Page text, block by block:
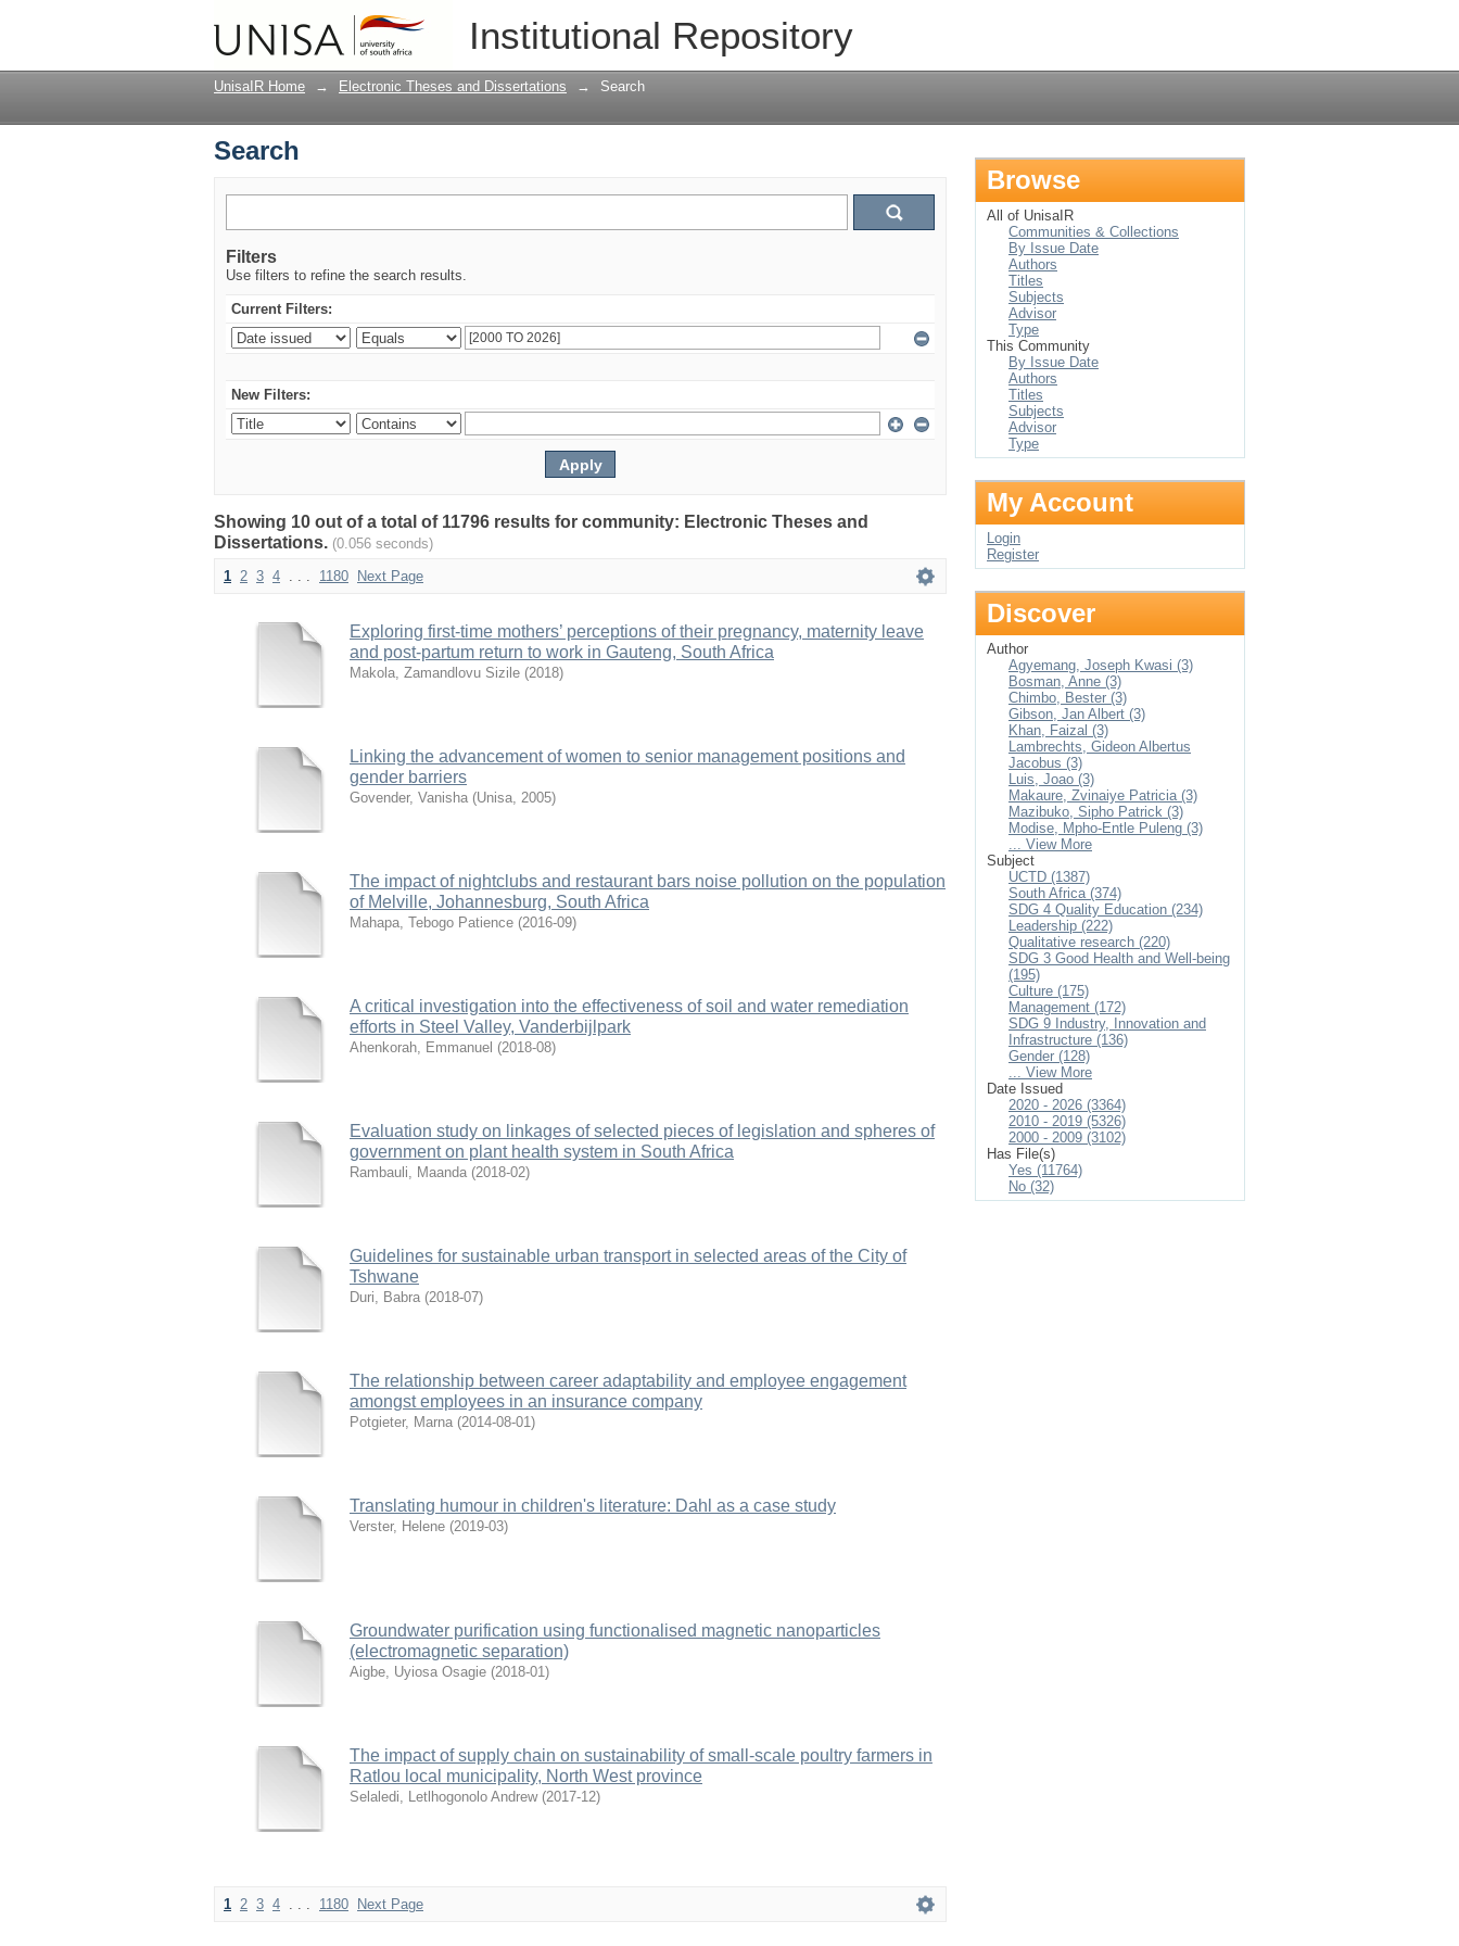
Institutional Repository
UnisaIR Home → Electronic Theses and Dissertations → Search
Search
Filters
Use filters to refine the search results.
Current Filters:
New Filters:
Showing 10 out of a total of 11796 results for community: Electronic Theses and
Dissertations. (0.056 seconds)
1 2 3 4 . . . 1180 Next Page
Exploring first-time mothers’ perceptions of their pregnancy, maternity leave
and post-partum return to work in Gauteng, South Africa
Makola, Zamandlovu Sizile (2018)
Linking the advancement of women to senior management positions and
gender barriers
Govender, Vanisha (Unisa, 2005)
The impact of nightclubs and restaurant bars noise pollution on the population
of Melville, Johannesburg, South Africa
Mahapa, Tebogo Patience (2016-09)
A critical investigation into the effectiveness of soil and water remediation
efforts in Steel Valley, Vanderbijlpark
Ahenkorah, Emmanuel (2018-08)
Evaluation study on linkages of selected pieces of legislation and spheres of
government on plant health system in South Africa
Rambauli, Maanda (2018-02)
Guidelines for sustainable urban transport in selected areas of the City of
Tshwane
Duri, Babra (2018-07)
The relationship between career adaptability and employee engagement
amongst employees in an insurance company
Potgieter, Marna (2014-08-01)
Translating humour in children's literature: Dahl as a case study
Verster, Helene (2019-03)
Groundwater purification using functionalised magnetic nanoparticles
(electromagnetic separation)
Aigbe, Uyiosa Osagie (2018-01)
The impact of supply chain on sustainability of small-scale poultry farmers in
Ratlou local municipality, North West province
Selaledi, Letlhogonolo Andrew (2017-12)
1 2 3 4 . . . 1180 Next Page
Browse
All of UnisaIR
Communities & Collections
By Issue Date
Authors
Titles
Subjects
Advisor
Type
This Community
By Issue Date
Authors
Titles
Subjects
Advisor
Type
My Account
Login
Register
Discover
Author
Agyemang, Joseph Kwasi (3)
Bosman, Anne (3)
Chimbo, Bester (3)
Gibson, Jan Albert (3)
Khan, Faizal (3)
Lambrechts, Gideon Albertus
Jacobus (3)
Luis, Joao (3)
Makaure, Zvinaiye Patricia (3)
Mazibuko, Sipho Patrick (3)
Modise, Mpho-Entle Puleng (3)
... View More
Subject
UCTD (1387)
South Africa (374)
SDG 4 Quality Education (234)
Leadership (222)
Qualitative research (220)
SDG 3 Good Health and Well-being
(195)
Culture (175)
Management (172)
SDG 9 Industry, Innovation and
Infrastructure (136)
Gender (128)
... View More
Date Issued
2020 - 2026 (3364)
2010 - 2019 (5326)
2000 - 2009 (3102)
Has File(s)
Yes (11764)
No (32)